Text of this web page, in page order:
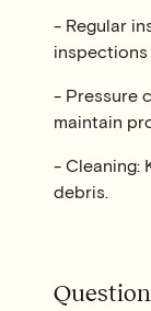
- Regular
inspections
- Pressure
maintain
- Cleaning:
debris.